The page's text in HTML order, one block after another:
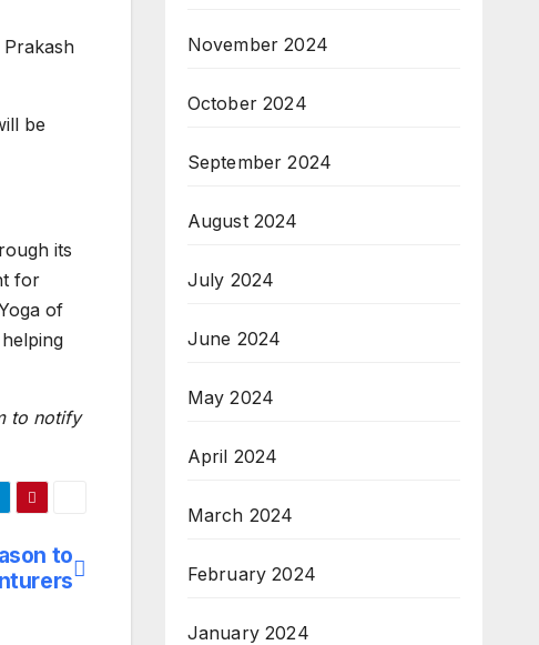
be
its
for
of
to notify
to
November 2024
October 2024
September 2024
August 2024
July 2024
June 2024
May 2024
April 2024
March 2024
February 2024
January 2024